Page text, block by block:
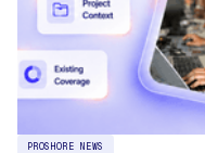
PROSHORE NEWS